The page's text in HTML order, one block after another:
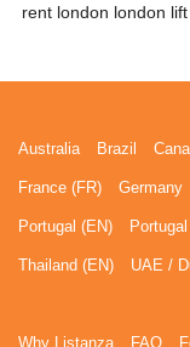
rent london london lift
Australia Brazil
France (FR) Germany
Portugal (EN)
Thailand (EN) UAE /
Why Listanza FAQ